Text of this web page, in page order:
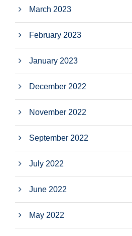
March 2023
February 2023
January 2023
December 2022
November 2022
September 2022
July 2022
June 2022
May 2022